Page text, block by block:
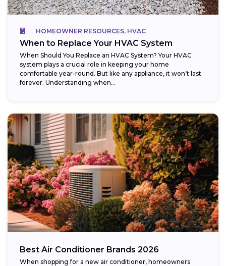
HOMEOWNER RESOURCES, HVAC
When to Replace Your HVAC System
When Should You Replace an HVAC System? Your HVAC
system plays a crucial role in keeping your home
comfortable year-round. But like any appliance, it won’t last
forever. Understanding when...
Best Air Conditioner Brands 2026
When shopping for a new air conditioner, homeowners